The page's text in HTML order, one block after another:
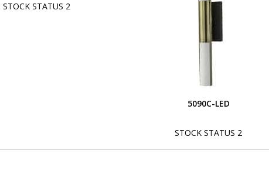
STOCK STATUS 2
5090C-LED
STOCK STATUS 2